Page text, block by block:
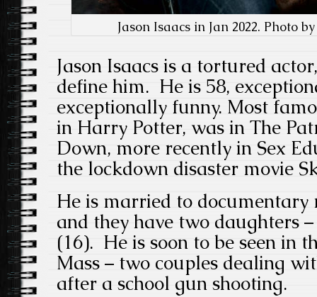
Jason Isaacs in Jan 2022. Photo
Jason Isaacs is a tortured
define him. He is 58,
exceptionally funny. Most
in Harry Potter, was in The
Down, more recently in Sex
the lockdown disaster movie
He is married to
and they have two daughters
(16). He is soon to be seen in
Mass – two couples dealing
after a school gun shooting.